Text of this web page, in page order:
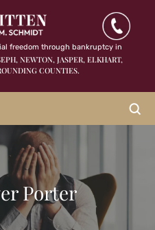
freedom through bankruptcy in
NEWTON, JASPER,ELKHART,
COUNTIES.
Porter